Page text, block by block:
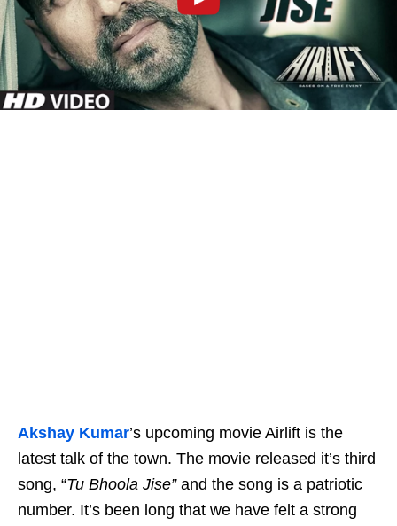
Akshay Kumar’s upcoming movie Airlift is the
latest talk of the town. The movie released it’s third
song, “Tu Bhoola Jise”and the song is a patriotic
number. It’s been long that we have felt a strong